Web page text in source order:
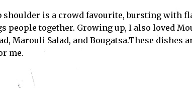
shoulder is a crowd favourite, bursting with
people together. Growing up, I also loved
Marouli Salad, and Bougatsa.These dishes
me.